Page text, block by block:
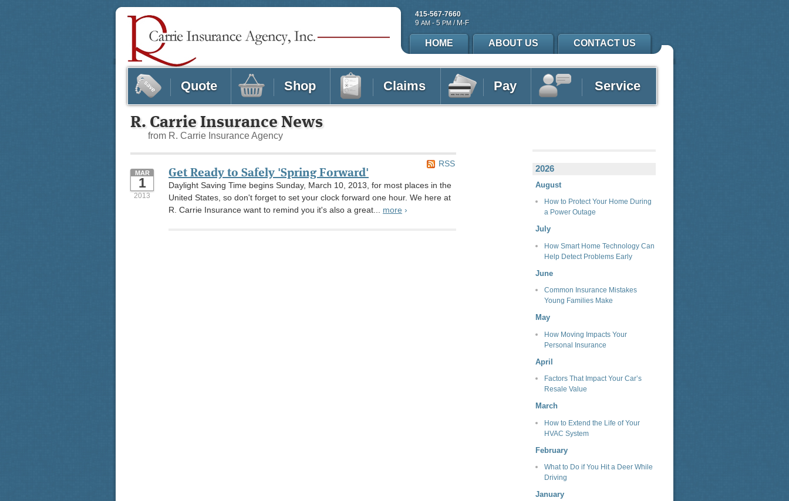
R. Carrie Insurance News
from R. Carrie Insurance Agency
RSS
Get Ready to Safely 'Spring Forward'
MAR
1
2013
Daylight Saving Time begins Sunday, March 10, 2013, for most places in the
United States, so don't forget to set your clock forward one hour. We here at
R. Carrie Insurance want to remind you it's also a great... more ›
2026
August
How to Protect Your Home During
a Power Outage
July
How Smart Home Technology Can
Help Detect Problems Early
June
Common Insurance Mistakes
Young Families Make
May
How Moving Impacts Your
Personal Insurance
April
Factors That Impact Your Car’s
Resale Value
March
How to Extend the Life of Your
HVAC System
February
What to Do if You Hit a Deer While
Driving
January
415-567-7660
9 AM - 5 PM / M-F
HOME ABOUT US CONTACT US
Quote Shop Claims Pay Service